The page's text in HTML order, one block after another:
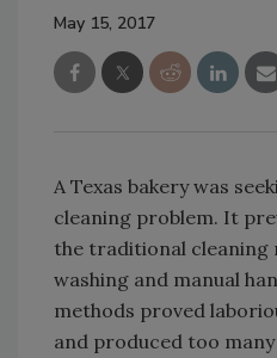
May 15, 2017
A Texas bakery was
cleaning problem. It
the traditional cleaning
washing and manual
methods proved
and produced too